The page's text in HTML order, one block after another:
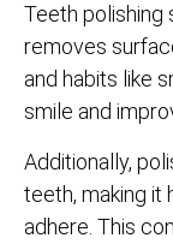
Teeth polishing
removes
and habits like
smile and
Additionally,
teeth, making it
adhere. This